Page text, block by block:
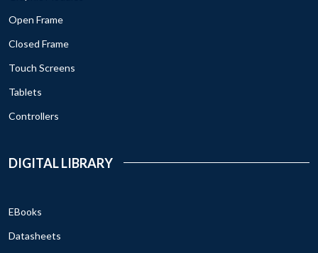
Open Frame
Closed Frame
Touch Screens
Tablets
Controllers
DIGITAL LIBRARY
EBooks
Datasheets